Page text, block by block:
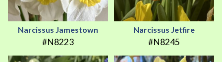
Narcissus Jamestown
#N8223
Narcissus Jetfire
#N8245